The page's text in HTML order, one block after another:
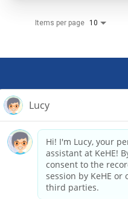
Items per page 10
KeHE
1245 E.
(630)
Email our